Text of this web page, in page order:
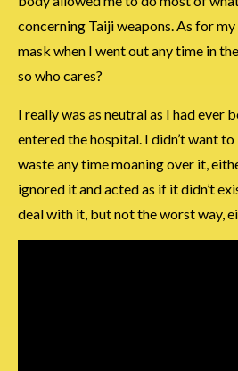
concerning Taiji weapons. As for
mask when I went out any time in
so who cares?
I really was as neutral as I had ever
entered the hospital. I didn’t want
waste any time moaning over it,
ignored it and acted as if it didn’t
deal with it, but not the worst way,